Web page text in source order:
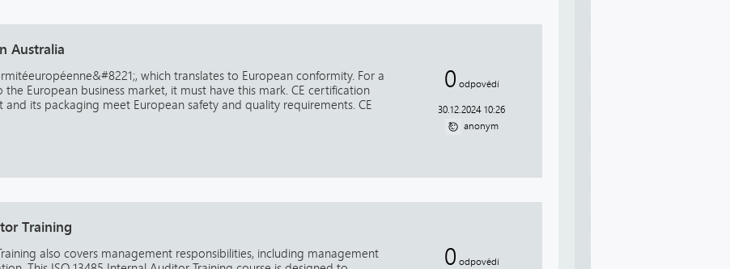
Australia
which translates to European conformity. For a
European business market, it must have this mark. CE certification
its packaging meet European safety and quality requirements. CE
0 odpovědí
30.12.2024 10:26
anonym
Training
also covers management responsibilities, including management
0 odpovědí